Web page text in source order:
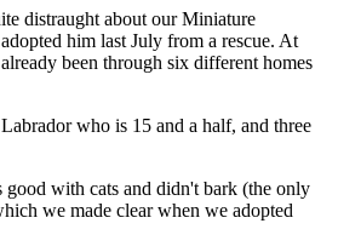
distraught about our Miniature
him last July from a rescue. At
been through six different homes
who is 15 and a half, and three
good with cats and didn't bark (the only
we made clear when we adopted